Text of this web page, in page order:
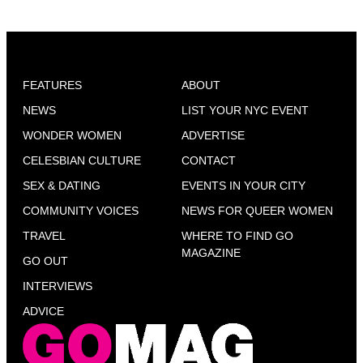
FEATURES
NEWS
WONDER WOMEN
CELESBIAN CULTURE
SEX & DATING
COMMUNITY VOICES
TRAVEL
GO OUT
INTERVIEWS
ADVICE
ABOUT
LIST YOUR NYC EVENT
ADVERTISE
CONTACT
EVENTS IN YOUR CITY
NEWS FOR QUEER WOMEN
WHERE TO FIND GO
MAGAZINE